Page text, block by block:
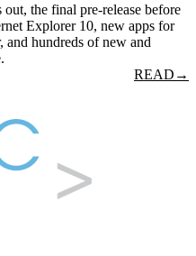
the final pre-release before
Explorer 10, new apps for
hundreds of new and
READ →